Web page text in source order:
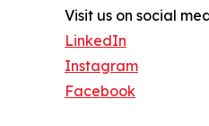
Visit us on social
LinkedIn
Instagram
Facebook